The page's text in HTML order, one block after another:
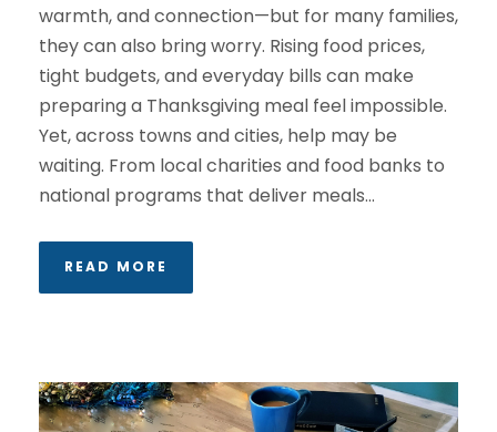
warmth, and connection—but for many families,
they can also bring worry. Rising food prices,
tight budgets, and everyday bills can make
preparing a Thanksgiving meal feel impossible.
Yet, across towns and cities, help may be
waiting. From local charities and food banks to
national programs that deliver meals...
READ MORE